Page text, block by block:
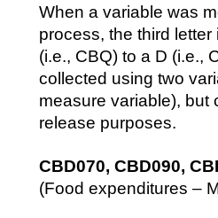
When a variable was
process, the third
(i.e., CBQ) to a D (i.e.,
collected using two
measure variable), but
release purposes.
CBD070, CBD090,
(Food expenditures –